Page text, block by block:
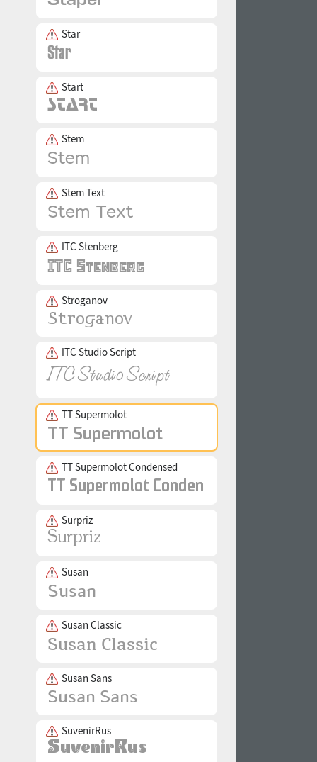
Star
Start
Stem
Stem Text
ITC Stenberg
Stroganov
ITC Studio Script
TT Supermolot
TT Supermolot Condensed
Surpriz
Susan
Susan Classic
Susan Sans
SuvenirRus